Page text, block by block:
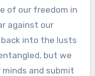
of our freedom in
against our
into the lusts
but we
and submit